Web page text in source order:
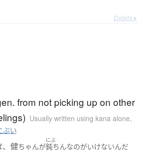
Details ▸
from not picking up on other
Usually written using kana alone,
ぶい
、健ちゃんが
にぶ
鈍ちんなのがいけないんだ